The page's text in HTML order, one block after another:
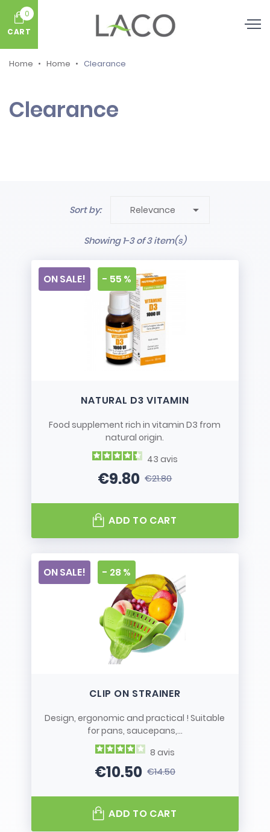
0
CART
Home Home Clearance
Clearance
Sort by: Relevance 
Showing 1-3 of 3 item(s)
NATURAL D3 VITAMIN
Food supplement rich in vitamin D3 from
natural origin.
43 avis
Price
€9.80Regular price
€21.80
ON SALE! - 55 %
ADD TO CART
CLIP ON STRAINER
Design, ergonomic and practical ! Suitable
for pans, saucepans,...
8 avis
Price
€10.50Regular price
€14.50
ON SALE! - 28 %
ADD TO CART